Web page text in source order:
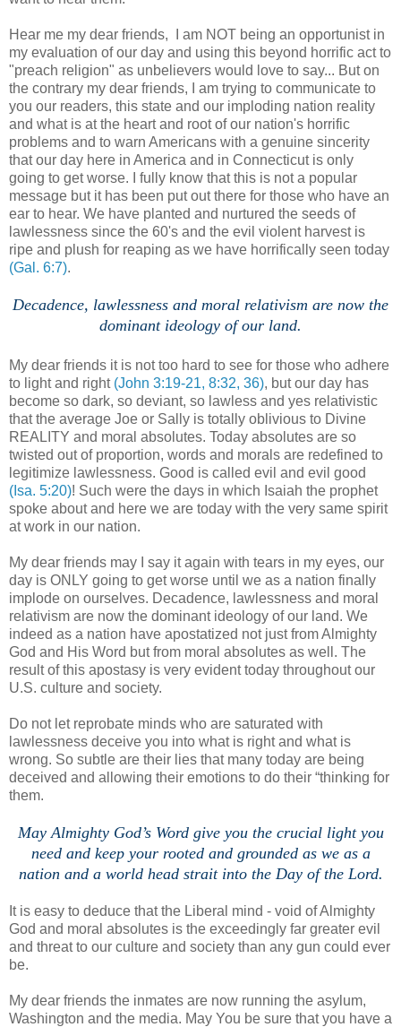
Hear me my dear friends, I am NOT being an opportunist in
my evaluation of our day and using this beyond horrific act to
"preach religion" as unbelievers would love to say... But on
the contrary my dear friends, I am trying to communicate to
you our readers, this state and our imploding nation reality
and what is at the heart and root of our nation's horrific
problems and to warn Americans with a genuine sincerity
that our day here in America and in Connecticut is only
going to get worse. I fully know that this is not a popular
message but it has been put out there for those who have an
ear to hear. We have planted and nurtured the seeds of
lawlessness since the 60's and the evil violent harvest is
ripe and plush for reaping as we have horrifically seen today
(Gal. 6:7).
Decadence, lawlessness and moral relativism are now the
dominant ideology of our land.
My dear friends it is not too hard to see for those who adhere
to light and right (John 3:19-21, 8:32, 36), but our day has
become so dark, so deviant, so lawless and yes relativistic
that the average Joe or Sally is totally oblivious to Divine
REALITY and moral absolutes. Today absolutes are so
twisted out of proportion, words and morals are redefined to
legitimize lawlessness. Good is called evil and evil good
(Isa. 5:20)! Such were the days in which Isaiah the prophet
spoke about and here we are today with the very same spirit
at work in our nation.
My dear friends may I say it again with tears in my eyes, our
day is ONLY going to get worse until we as a nation finally
implode on ourselves. Decadence, lawlessness and moral
relativism are now the dominant ideology of our land. We
indeed as a nation have apostatized not just from Almighty
God and His Word but from moral absolutes as well. The
result of this apostasy is very evident today throughout our
U.S. culture and society.
Do not let reprobate minds who are saturated with
lawlessness deceive you into what is right and what is
wrong. So subtle are their lies that many today are being
deceived and allowing their emotions to do their “thinking for
them.
May Almighty God’s Word give you the crucial light you
need and keep your rooted and grounded as we as a
nation and a world head strait into the Day of the Lord.
It is easy to deduce that the Liberal mind - void of Almighty
God and moral absolutes is the exceedingly far greater evil
and threat to our culture and society than any gun could ever
be.
My dear friends the inmates are now running the asylum,
Washington and the media. May You be sure that you have a